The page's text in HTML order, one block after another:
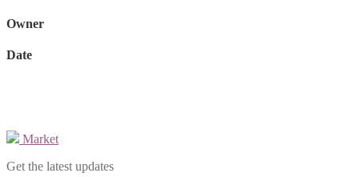
Owner
Date
Market
Get the latest updates